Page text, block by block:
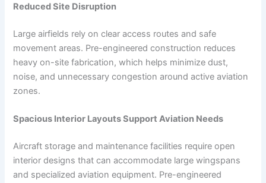
Reduced Site Disruption
Large airfields rely on clear access routes and safe
movement areas. Pre-engineered construction reduces
heavy on-site fabrication, which helps minimize dust,
noise, and unnecessary congestion around active aviation
zones.
Spacious Interior Layouts Support Aviation Needs
Aircraft storage and maintenance facilities require open
interior designs that can accommodate large wingspans
and specialized aviation equipment. Pre-engineered